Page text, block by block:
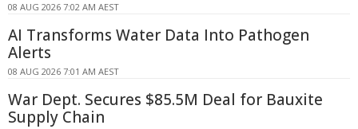
08 AUG 2026 7:02 AM AEST
AI Transforms Water Data Into Pathogen
Alerts
08 AUG 2026 7:01 AM AEST
War Dept. Secures $85.5M Deal for Bauxite
Supply Chain